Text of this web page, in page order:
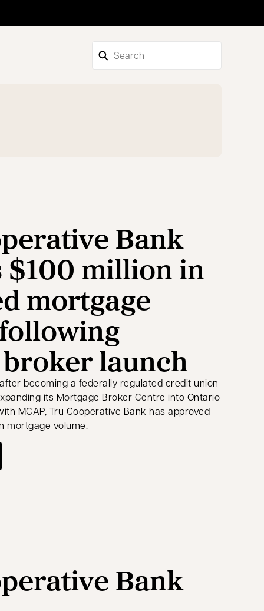
Bank
$100 million in
mortgage
launch
becoming a federally regulated credit union
its Mortgage Broker Centre into Ontario
MCAP, Tru Cooperative Bank has approved
mortgage volume.
Bank